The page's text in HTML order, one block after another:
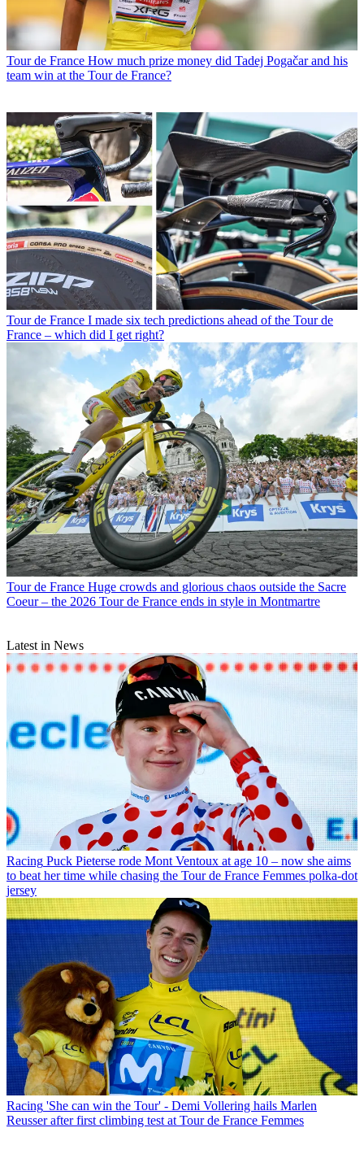
Tour de France How much prize money did Tadej Pogačar and his
team win at the Tour de France?
Tour de France I made six tech predictions ahead of the Tour de
France – which did I get right?
Tour de France Huge crowds and glorious chaos outside the Sacre
Coeur – the 2026 Tour de France ends in style in Montmartre
Latest in News
Racing Puck Pieterse rode Mont Ventoux at age 10 – now she aims
to beat her time while chasing the Tour de France Femmes polka-dot
jersey
Racing 'She can win the Tour' - Demi Vollering hails Marlen
Reusser after first climbing test at Tour de France Femmes